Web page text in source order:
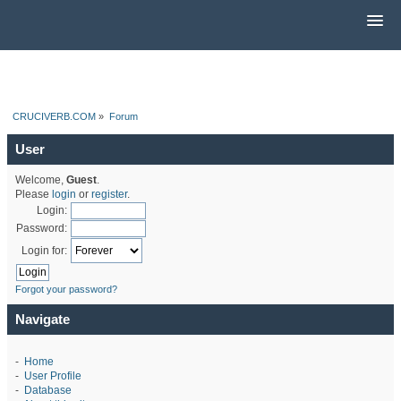
CRUCIVERB.COM » Forum
User
Welcome, Guest.
Please login or register.
Login:
Password:
Login for:
Forgot your password?
Navigate
- Home
- User Profile
- Database